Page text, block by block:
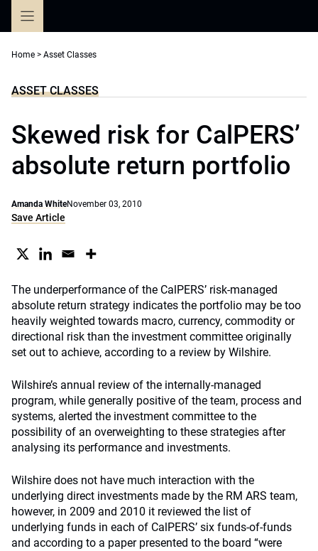
Home > Asset Classes
ASSET CLASSES
Skewed risk for CalPERS’
absolute return portfolio
Amanda WhiteNovember 03, 2010
Save Article
The underperformance of the CalPERS’ risk-managed
absolute return strategy indicates the portfolio may be too
heavily weighted towards macro, currency, commodity or
directional risk than the investment committee originally
set out to achieve, according to a review by Wilshire.
Wilshire’s annual review of the internally-managed
program, while generally positive of the team, process and
systems, alerted the investment committee to the
possibility of an overweighting to these strategies after
analysing its performance and investments.
Wilshire does not have much interaction with the
underlying direct investments made by the RM ARS team,
however, in 2009 and 2010 it reviewed the list of
underlying funds in each of CalPERS’ six funds-of-funds
and according to a paper presented to the board “were